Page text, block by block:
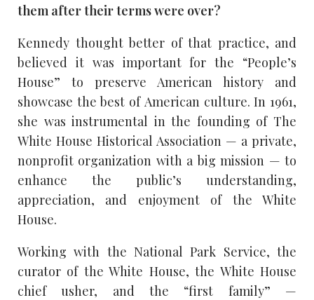
them after their terms were over?
Kennedy thought better of that practice, and
believed it was important for the “People’s
House” to preserve American history and
showcase the best of American culture. In 1961,
she was instrumental in the founding of The
White House Historical Association — a private,
nonprofit organization with a big mission — to
enhance the public’s understanding,
appreciation, and enjoyment of the White
House.
Working with the National Park Service, the
curator of the White House, the White House
chief usher, and the “first family” —